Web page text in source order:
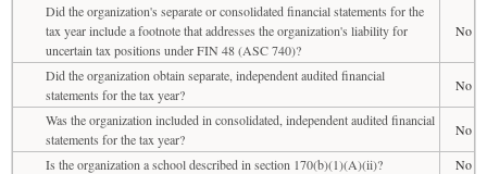
Did the organization's separate or consolidated financial statements for the
tax year include a footnote that addresses the organization's liability for
uncertain tax positions under FIN 48 (ASC 740)?
No
Did the organization obtain separate, independent audited financial
statements for the tax year?
No
Was the organization included in consolidated, independent audited financial
statements for the tax year?
No
Is the organization a school described in section 170(b)(1)(A)(ii)?
No